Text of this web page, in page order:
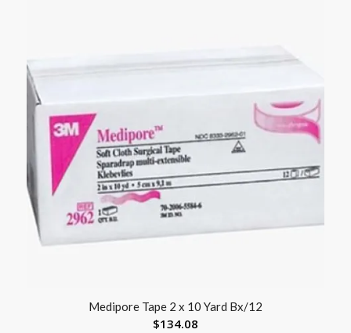
Medipore Tape 2 x 10 Yard Bx/12
$134.08